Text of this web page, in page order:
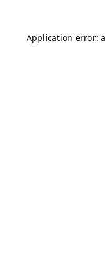
Application error: